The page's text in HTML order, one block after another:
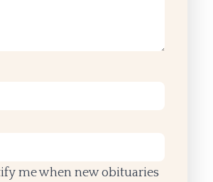
me when new obituaries